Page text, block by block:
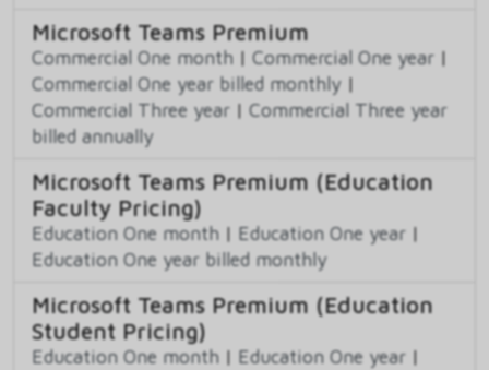
Microsoft Teams Premium
Commercial One month | Commercial One year |
Commercial One year billed monthly |
Commercial Three year | Commercial Three year
billed annually
Microsoft Teams Premium (Education
Faculty Pricing)
Education One month | Education One year |
Education One year billed monthly
Microsoft Teams Premium (Education
Student Pricing)
Education One month | Education One year |